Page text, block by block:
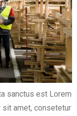
sanctus est Lorem
amet, consetetur